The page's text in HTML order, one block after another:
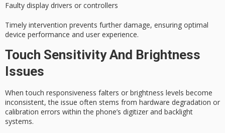
Faulty display drivers or controllers
Timely intervention prevents further damage, ensuring optimal
device performance and user experience.
Touch Sensitivity And Brightness
Issues
Whentouch responsiveness falters or brightness levels become
inconsistent, the issue often stems from hardware degradation or
calibration errors within the phone’s digitizer and backlight
systems.